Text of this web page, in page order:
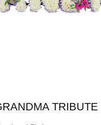
TRIBUTE